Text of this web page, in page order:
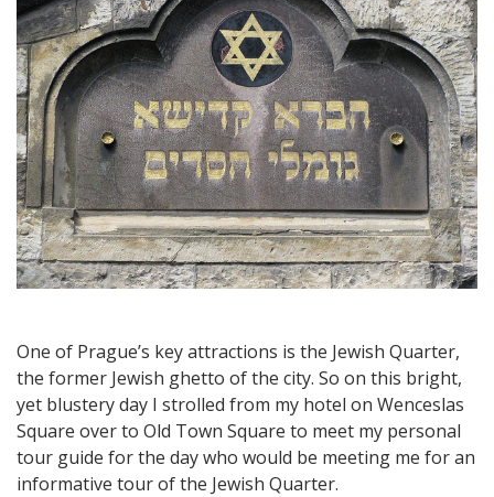
Tour
through
Prague’s
Jewish
Quarter
–
A
Fascinating
Part
of
Town
One of Prague’s key attractions is the Jewish Quarter,
the former Jewish ghetto of the city. So on this bright,
yet blustery day I strolled from my hotel on Wenceslas
Square over to Old Town Square to meet my personal
tour guide for the day who would be meeting me for an
informative tour of the Jewish Quarter.